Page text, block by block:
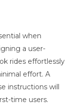
when
a user-
rides effortlessly
effort. A
instructions will
time users.